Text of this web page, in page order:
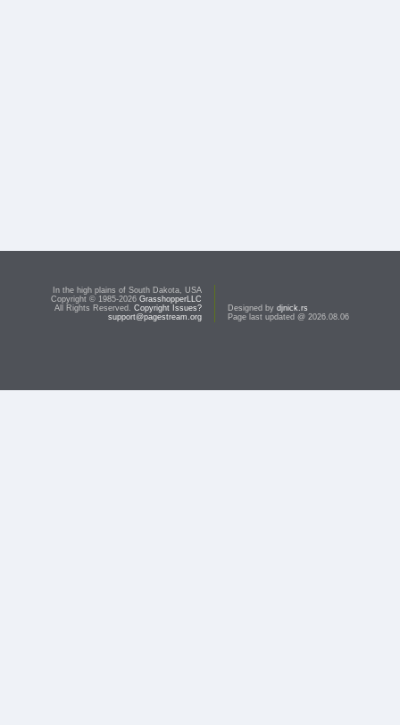
In the high plains of South Dakota, USA
Copyright © 1985-2026 GrasshopperLLC
All Rights Reserved. Copyright Issues?
support@pagestream.org
Designed by djnick.rs
Page last updated @ 2026.08.06